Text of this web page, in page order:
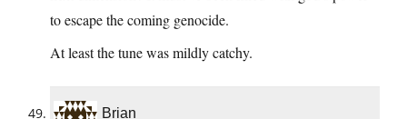
to escape the coming genocide.
At least the tune was mildly catchy.
Brian